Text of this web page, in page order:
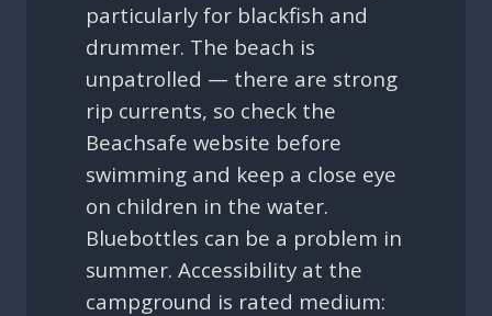
particularly for blackfish and
drummer. The beach is
unpatrolled — there are strong
rip currents, so check the
Beachsafe website before
swimming and keep a close eye
on children in the water.
Bluebottles can be a problem in
summer. Accessibility at the
campground is rated medium: